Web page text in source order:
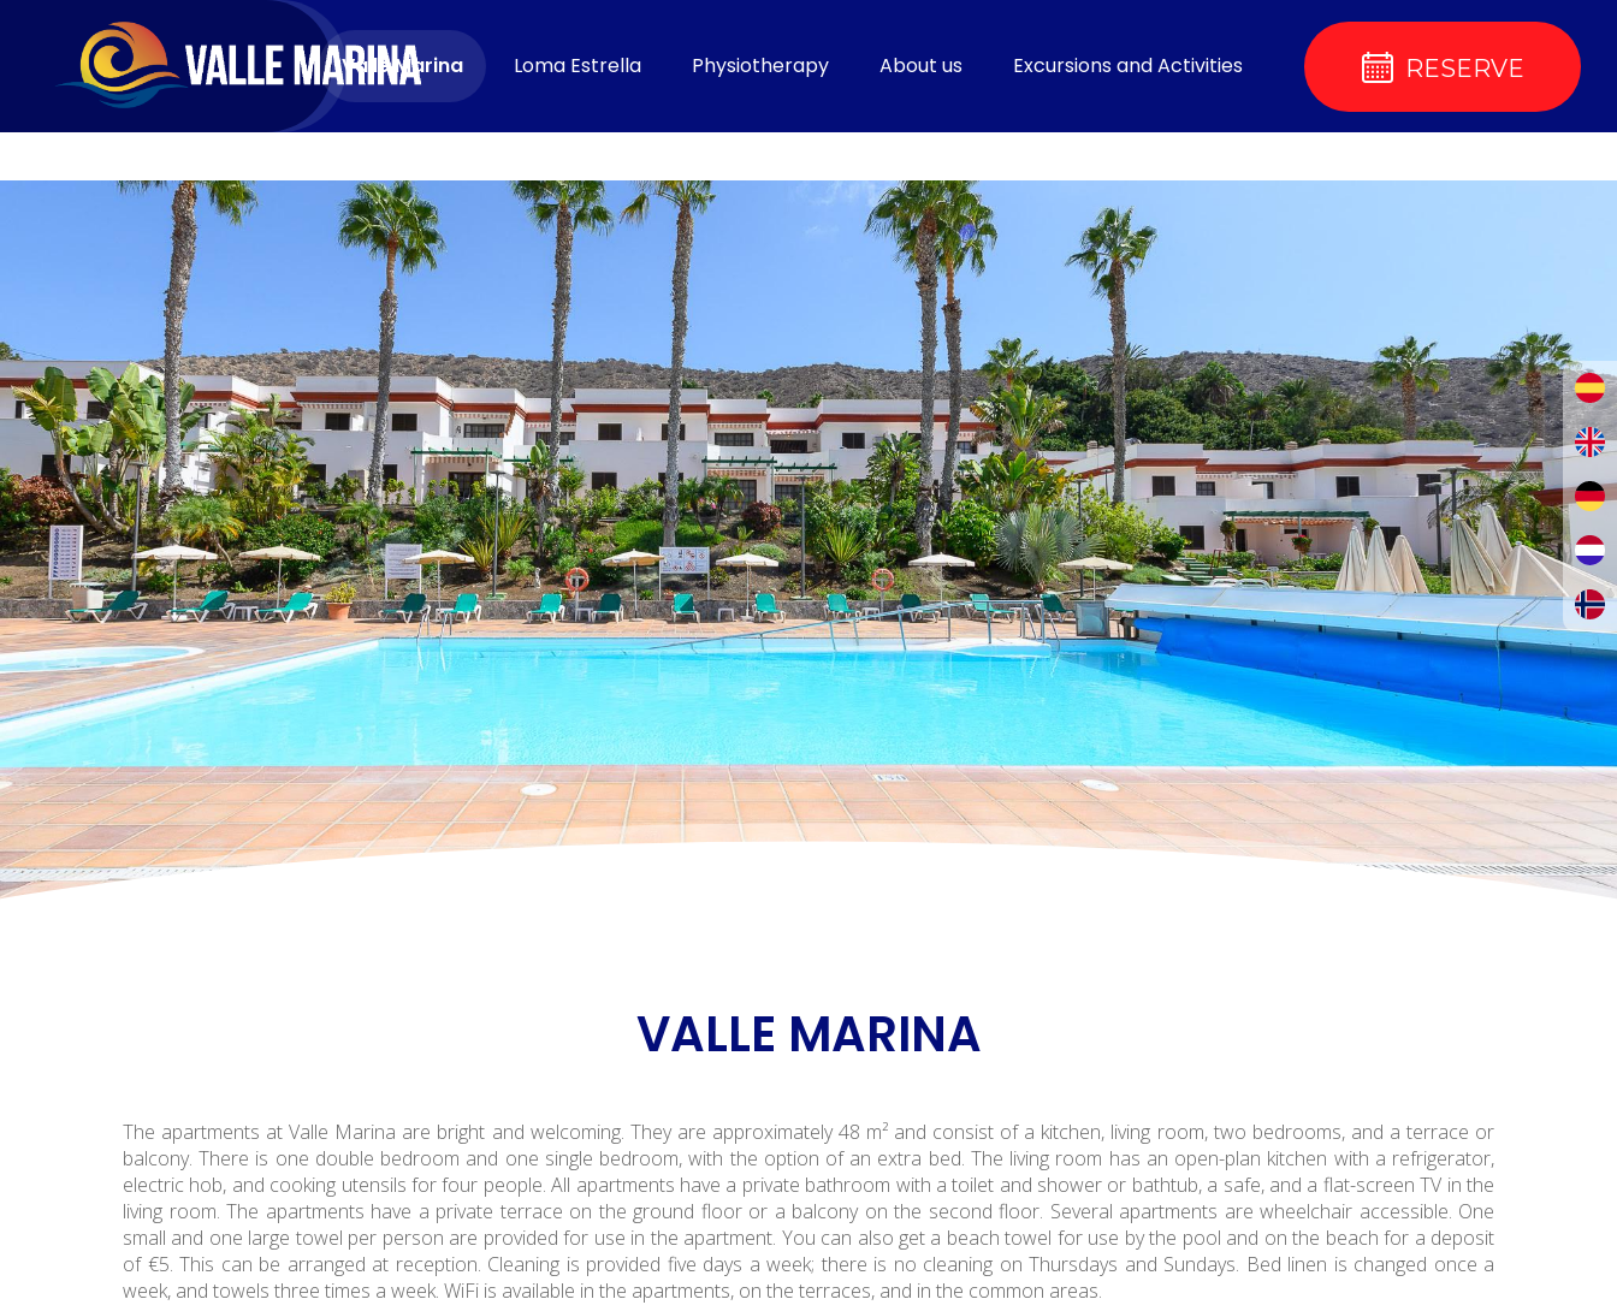
Valle Marina Loma Estrella Physiotherapy About us Excursions and Activities RESERVE
Book now
CONTACT
VALLE MARINA
The apartments at Valle Marina are bright and welcoming. They are approximately 48 m² and consist of a kitchen, living room, two bedrooms, and a terrace or
balcony. There is one double bedroom and one single bedroom, with the option of an extra bed. The living room has an open-plan kitchen with a refrigerator,
electric hob, and cooking utensils for four people. All apartments have a private bathroom with a toilet and shower or bathtub, a safe, and a flat-screen TV in the
living room. The apartments have a private terrace on the ground floor or a balcony on the second floor. Several apartments are wheelchair accessible. One
small and one large towel per person are provided for use in the apartment. You can also get a beach towel for use by the pool and on the beach for a deposit
of €5. This can be arranged at reception. Cleaning is provided five days a week; there is no cleaning on Thursdays and Sundays. Bed linen is changed once a
week, and towels three times a week. WiFi is available in the apartments, on the terraces, and in the common areas.